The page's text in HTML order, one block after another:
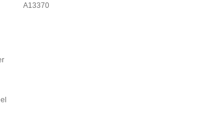
A13370